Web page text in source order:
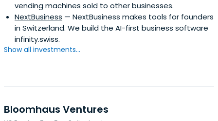
vending machines sold to other businesses.
NextBusiness — NextBusiness makes tools for founders
in Switzerland. We build the AI-first business software
infinity.swiss.
Show all investments...
Bloomhaus Ventures